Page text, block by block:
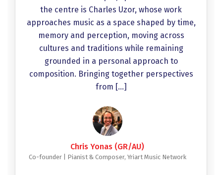
the centre is Charles Uzor, whose work
approaches music as a space shaped by time,
memory and perception, moving across
cultures and traditions while remaining
grounded in a personal approach to
composition. Bringing together perspectives
from […]
Chris Yonas (GR/AU)
Co-founder | Pianist & Composer, Yriart Music Network